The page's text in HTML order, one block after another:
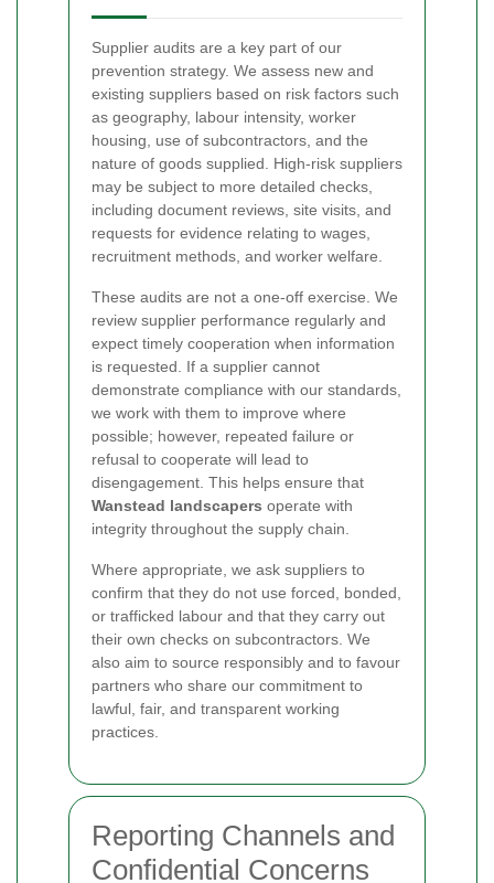
Supplier audits are a key part of our
prevention strategy. We assess new and
existing suppliers based on risk factors such
as geography, labour intensity, worker
housing, use of subcontractors, and the
nature of goods supplied. High-risk suppliers
may be subject to more detailed checks,
including document reviews, site visits, and
requests for evidence relating to wages,
recruitment methods, and worker welfare.
These audits are not a one-off exercise. We
review supplier performance regularly and
expect timely cooperation when information
is requested. If a supplier cannot
demonstrate compliance with our standards,
we work with them to improve where
possible; however, repeated failure or
refusal to cooperate will lead to
disengagement. This helps ensure that
Wanstead landscapers operate with
integrity throughout the supply chain.
Where appropriate, we ask suppliers to
confirm that they do not use forced, bonded,
or trafficked labour and that they carry out
their own checks on subcontractors. We
also aim to source responsibly and to favour
partners who share our commitment to
lawful, fair, and transparent working
practices.
Reporting Channels and
Confidential Concerns